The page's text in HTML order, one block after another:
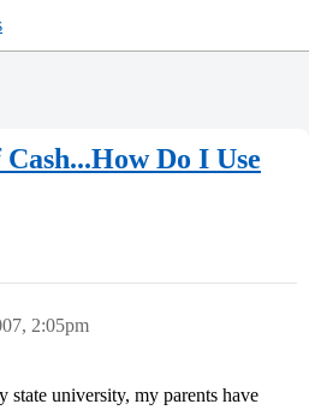
Do I Use
2:05pm
university, my parents have